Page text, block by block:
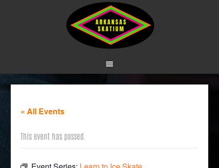
« All Events
This event has passed.